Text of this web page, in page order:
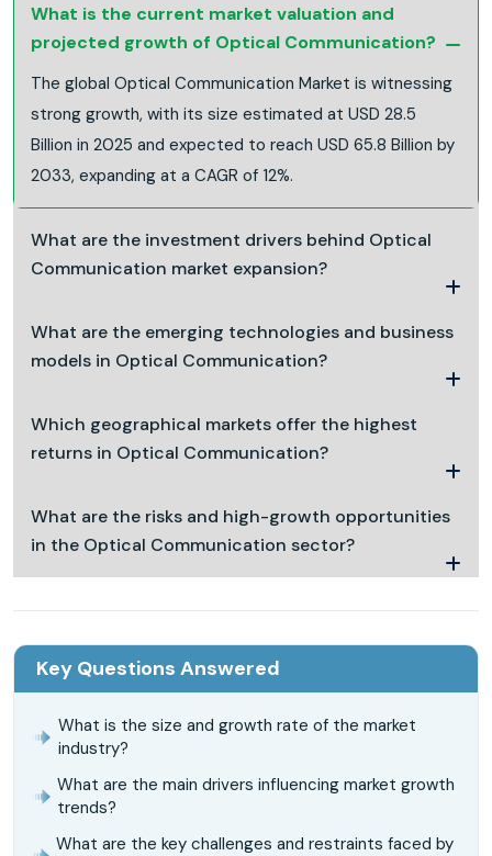
What is the current market valuation and
projected growth of Optical Communication?
The global Optical Communication Market is witnessing
strong growth, with its size estimated at USD 28.5
Billion in 2025 and expected to reach USD 65.8 Billion by
2033, expanding at a CAGR of 12%.
What are the investment drivers behind Optical
Communication market expansion?
What are the emerging technologies and business
models in Optical Communication?
Which geographical markets offer the highest
returns in Optical Communication?
What are the risks and high-growth opportunities
in the Optical Communication sector?
Key Questions Answered
What is the size and growth rate of the market
industry?
What are the main drivers influencing market growth
trends?
What are the key challenges and restraints faced by